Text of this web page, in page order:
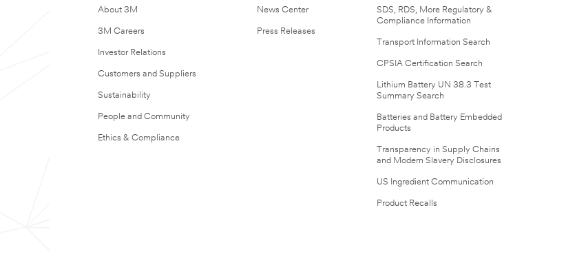
About 3M
3M Careers
Investor Relations
Customers and Suppliers
Sustainability
People and Community
Ethics & Compliance
News Center
Press Releases
SDS, RDS, More Regulatory &
Compliance Information
Transport Information Search
CPSIA Certification Search
Lithium Battery UN 38.3 Test
Summary Search
Batteries and Battery Embedded
Products
Transparency in Supply Chains
and Modern Slavery Disclosures
US Ingredient Communication
Product Recalls